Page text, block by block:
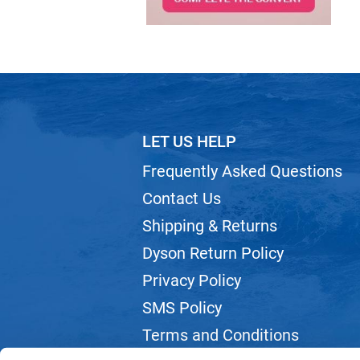
LET US HELP
Frequently Asked Questions
Contact Us
Shipping & Returns
Dyson Return Policy
Privacy Policy
SMS Policy
Terms and Conditions